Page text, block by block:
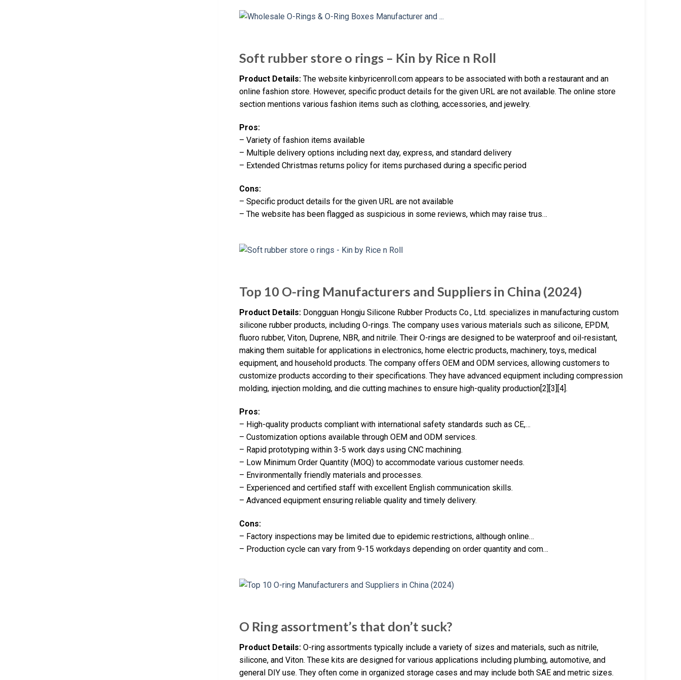
Soft rubber store o rings – Kin by Rice n Roll
Product Details: The website kinbyricenroll.com appears to be associated with both a restaurant and an
online fashion store. However, specific product details for the given URL are not available. The online store
section mentions various fashion items such as clothing, accessories, and jewelry.
Pros:
– Variety of fashion items available
– Multiple delivery options including next day, express, and standard delivery
– Extended Christmas returns policy for items purchased during a specific period
Cons:
– Specific product details for the given URL are not available
– The website has been flagged as suspicious in some reviews, which may raise trus…
Top 10 O-ring Manufacturers and Suppliers in China (2024)
Product Details: Dongguan Hongju Silicone Rubber Products Co., Ltd. specializes in manufacturing custom
silicone rubber products, including O-rings. The company uses various materials such as silicone, EPDM,
fluoro rubber, Viton, Duprene, NBR, and nitrile. Their O-rings are designed to be waterproof and oil-resistant,
making them suitable for applications in electronics, home electric products, machinery, toys, medical
equipment, and household products. The company offers OEM and ODM services, allowing customers to
customize products according to their specifications. They have advanced equipment including compression
molding, injection molding, and die cutting machines to ensure high-quality production[2][3][4].
Pros:
– High-quality products compliant with international safety standards such as CE,…
– Customization options available through OEM and ODM services.
– Rapid prototyping within 3-5 work days using CNC machining.
– Low Minimum Order Quantity (MOQ) to accommodate various customer needs.
– Environmentally friendly materials and processes.
– Experienced and certified staff with excellent English communication skills.
– Advanced equipment ensuring reliable quality and timely delivery.
Cons:
– Factory inspections may be limited due to epidemic restrictions, although online…
– Production cycle can vary from 9-15 workdays depending on order quantity and com…
O Ring assortment’s that don’t suck?
Product Details: O-ring assortments typically include a variety of sizes and materials, such as nitrile,
silicone, and Viton. These kits are designed for various applications including plumbing, automotive, and
general DIY use. They often come in organized storage cases and may include both SAE and metric sizes.